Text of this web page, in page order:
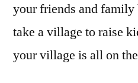
your friends and family
take a village to raise
your village is all on